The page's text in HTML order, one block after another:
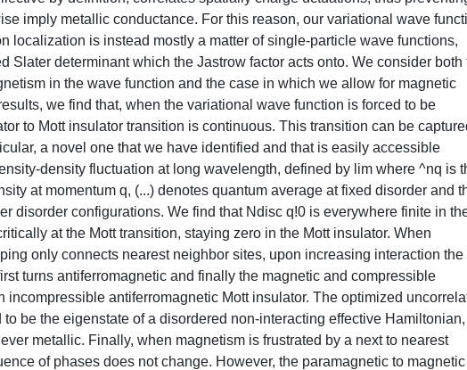
imply metallic conductance. For this reason, our variational wave
localization is instead mostly a matter of single-particle wave functions,
Slater determinant which the Jastrow factor acts onto. We consider both
in the wave function and the case in which we allow for magnetic
we find that, when the variational wave function is forced to be
to Mott insulator transition is continuous. This transition can be
a novel one that we have identified and that is easily accessible
density fluctuation at long wavelength, defined by lim where ^nq is
at momentum q, (...) denotes quantum average at fixed disorder and
disorder configurations. We find that Ndisc q!0 is everywhere finite in
at the Mott transition, staying zero in the Mott insulator. When
only connects nearest neighbor sites, upon increasing interaction the
turns antiferromagnetic and finally the magnetic and compressible
incompressible antiferromagnetic Mott insulator. The optimized
be the eigenstate of a disordered non-interacting effective Hamiltonian,
metallic. Finally, when magnetism is frustrated by a next to nearest
of phases does not change. However, the paramagnetic to magnetic